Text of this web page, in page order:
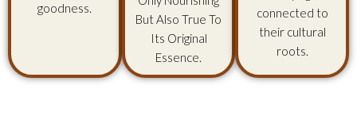
goodness.
But Also True To
Its Original
Essence.
connected to
their cultural
roots.